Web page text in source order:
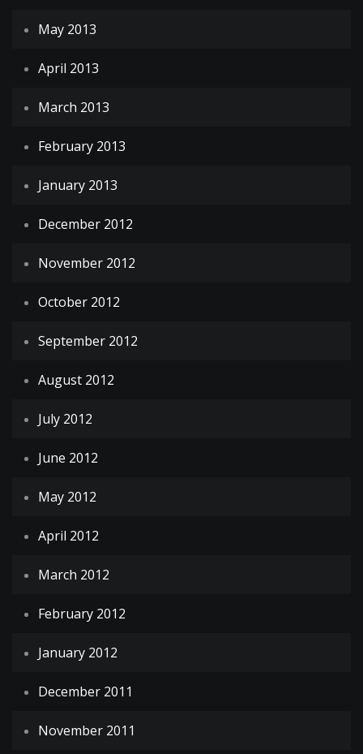
May 2013
April 2013
March 2013
February 2013
January 2013
December 2012
November 2012
October 2012
September 2012
August 2012
July 2012
June 2012
May 2012
April 2012
March 2012
February 2012
January 2012
December 2011
November 2011